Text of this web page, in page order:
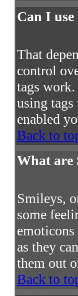
Can I
That
control
tags
using
enabled
Back to
What are
Smileys,
some
as they
them out
Back to